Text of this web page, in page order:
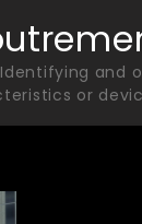
and
or